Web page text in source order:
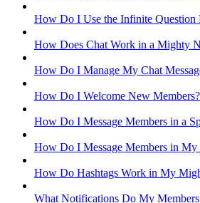
How Do I Use the Infinite Question
How Does Chat Work in a Mighty
How Do I Manage My Chat
How Do I Welcome New Members?
How Do I Message Members in a
How Do I Message Members in
How Do Hashtags Work in My
What Notifications Do My